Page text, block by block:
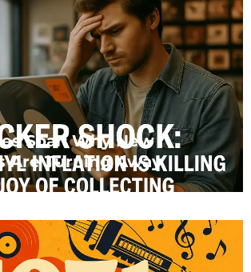
Soar: Why New
Are Turning Away